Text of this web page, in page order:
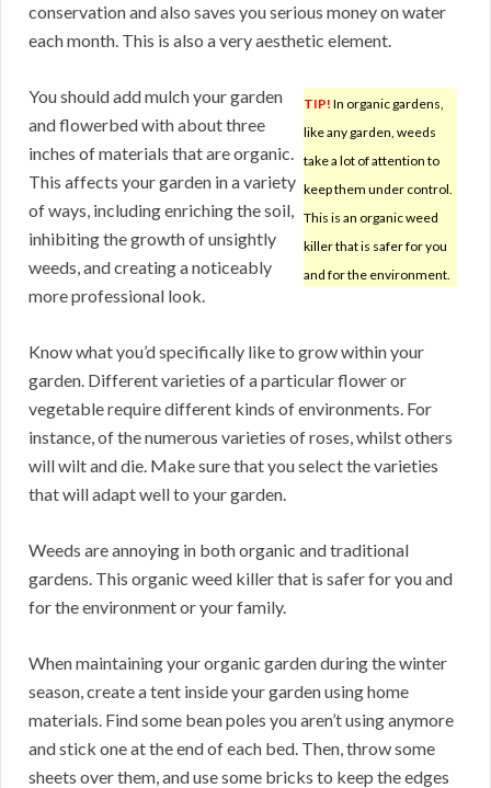
conservation and also saves you serious money on water
each month. This is also a very aesthetic element.
TIP! In organic gardens,
like any garden, weeds
take a lot of attention to
keep them under control.
This is an organic weed
killer that is safer for you
and for the environment.
You should add mulch your garden
and flowerbed with about three
inches of materials that are organic.
This affects your garden in a variety
of ways, including enriching the soil,
inhibiting the growth of unsightly
weeds, and creating a noticeably
more professional look.
Know what you’d specifically like to grow within your
garden. Different varieties of a particular flower or
vegetable require different kinds of environments. For
instance, of the numerous varieties of roses, whilst others
will wilt and die. Make sure that you select the varieties
that will adapt well to your garden.
Weeds are annoying in both organic and traditional
gardens. This organic weed killer that is safer for you and
for the environment or your family.
When maintaining your organic garden during the winter
season, create a tent inside your garden using home
materials. Find some bean poles you aren’t using anymore
and stick one at the end of each bed. Then, throw some
sheets over them, and use some bricks to keep the edges